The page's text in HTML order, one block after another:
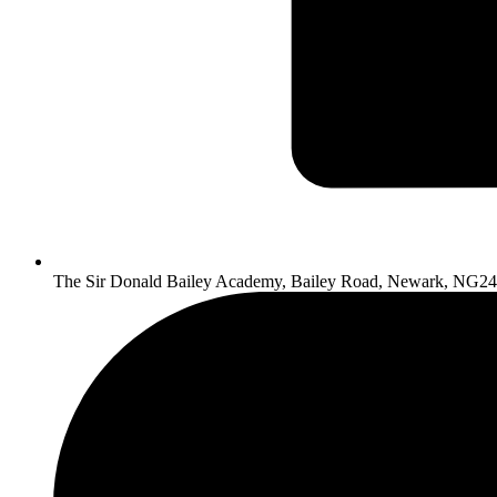
The Sir Donald Bailey Academy, Bailey Road, Newark,